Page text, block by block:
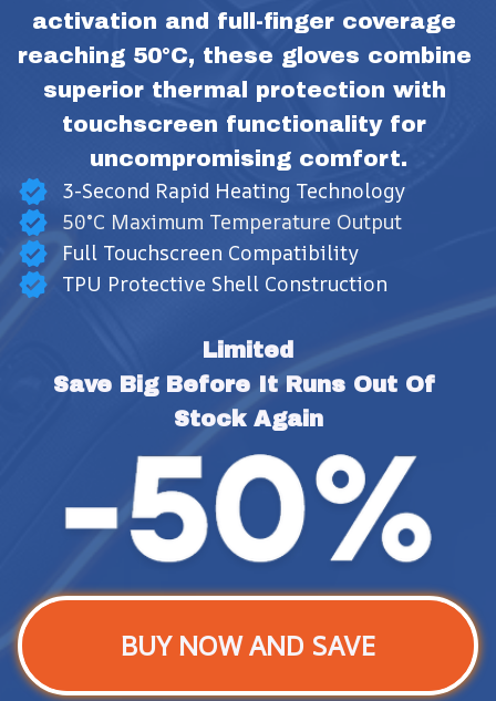
activation and full-finger coverage
reaching 50°C, these gloves combine
superior thermal protection with
touchscreen functionality for
uncompromising comfort.
3-Second Rapid Heating Technology
50°C Maximum Temperature Output
Full Touchscreen Compatibility
TPU Protective Shell Construction
Limited
Save Big Before It Runs Out Of
Stock Again
BUY NOW AND SAVE